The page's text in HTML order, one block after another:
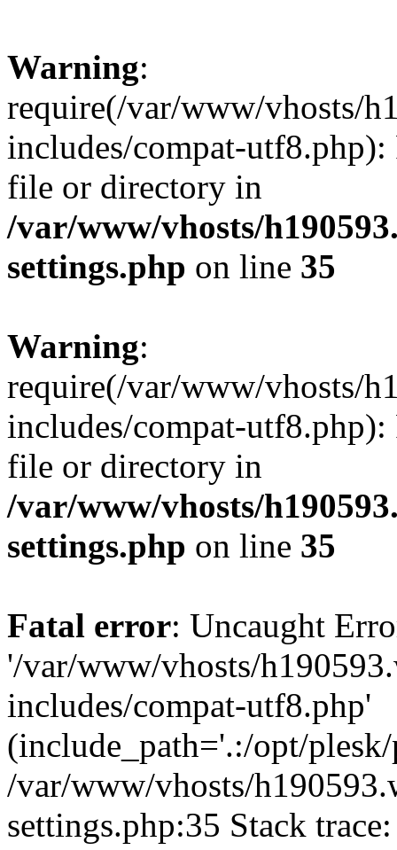
Warning:
require(/var/www/vhosts/
includes/compat-utf8.php):
file or directory in
/var/www/vhosts/
settings.php on line 35
Warning:
require(/var/www/vhosts/
includes/compat-utf8.php):
file or directory in
/var/www/vhosts/
settings.php on line 35
Fatal error: Uncaught
'/var/www/vhosts/
includes/compat-utf8.php'
(include_path='.:/opt/
/var/www/vhosts/
settings.php:35 Stack